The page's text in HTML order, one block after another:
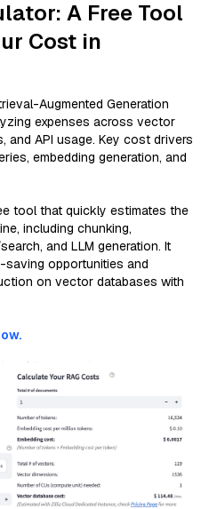
A Free Tool
Cost in
Augmented Generation
expenses across vector
and API usage. Key cost drivers
embedding generation, and
tool that quickly estimates the
including chunking,
and LLM generation. It
opportunities and
on vector databases with